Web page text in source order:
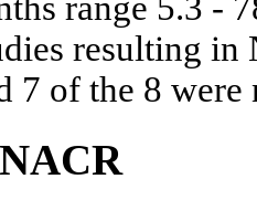
resulting
7 of the 8